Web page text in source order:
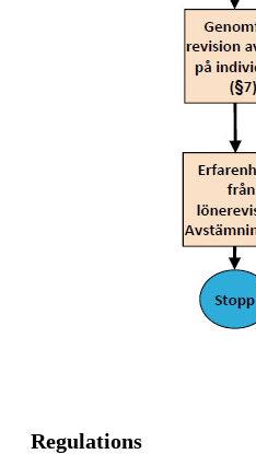
Regulations